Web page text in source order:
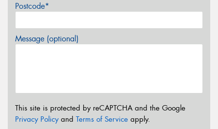
Postcode*
Message (optional)
This site is protected by reCAPTCHA and the Google
Privacy Policyand Terms of Service apply.